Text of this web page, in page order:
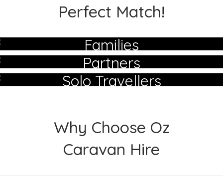
Perfect Match!
Families
Partners
Solo Travellers
Why Choose Oz
Caravan Hire